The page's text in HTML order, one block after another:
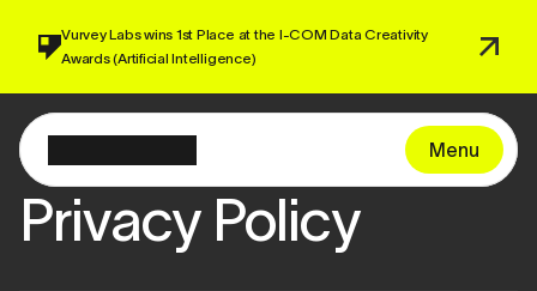
Vurvey Labs wins 1st Place at the I-COM Data Creativity
Awards (Artificial Intelligence)
Menu
Privacy Policy